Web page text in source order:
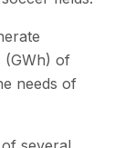
(GWh) of
needs of